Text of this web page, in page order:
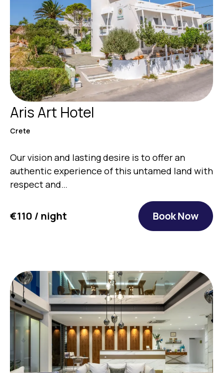
Aris Art Hotel
Crete
Our vision and lasting desire is to offer an
authentic experience of this untamed land with
respect and…
€110 / night Book Now